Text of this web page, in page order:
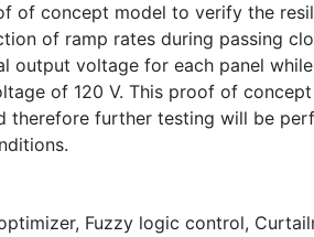
of concept model to verify the
of ramp rates during passing
output voltage for each panel
of 120 V. This proof of concept
therefore further testing will be
, Fuzzy logic control,